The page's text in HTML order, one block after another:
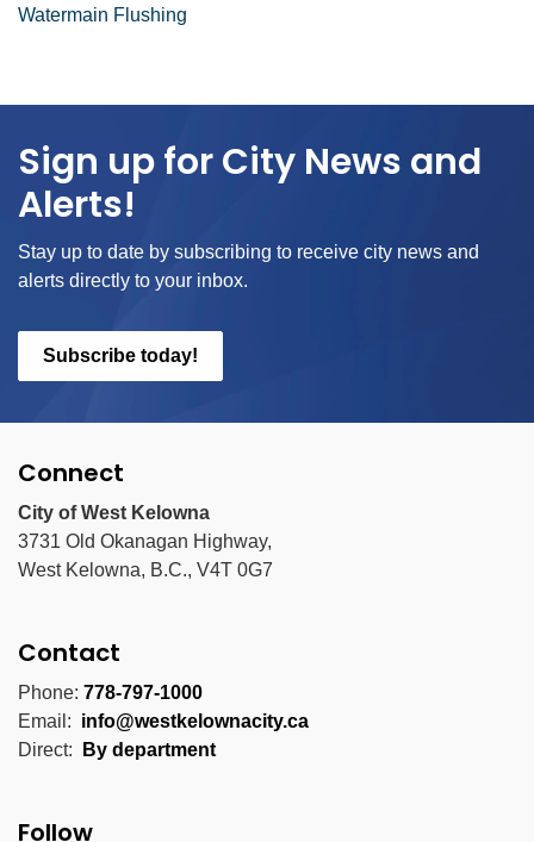
Watermain Flushing
Sign up for City News and
Alerts!
Stay up to date by subscribing to receive city news and
alerts directly to your inbox.
Subscribe today!
Connect
City of West Kelowna
3731 Old Okanagan Highway,
West Kelowna, B.C., V4T 0G7
Contact
Phone: 778-797-1000
Email: info@westkelownacity.ca
Direct:
By department
Follow